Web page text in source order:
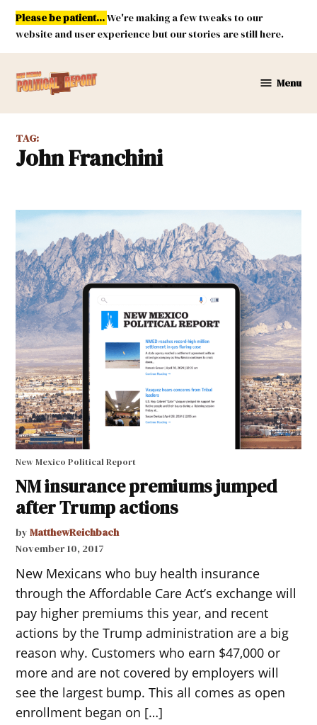
Skip
content
Please be patient...We're making a few tweaks to our
website and user experience but our stories are still here.
Mexico
Report
Menu
TAG:
John Franchini
New Mexico Political Report
NM insurance premiums jumped
after Trump actions
by MatthewReichbach
November 10, 2017
New Mexicans who buy health insurance
through the Affordable Care Act’s exchange will
pay higher premiums this year, and recent
actions by the Trump administration are a big
reason why. Customers who earn $47,000 or
more and are not covered by employers will
see the largest bump. This all comes as open
enrollment began on […]